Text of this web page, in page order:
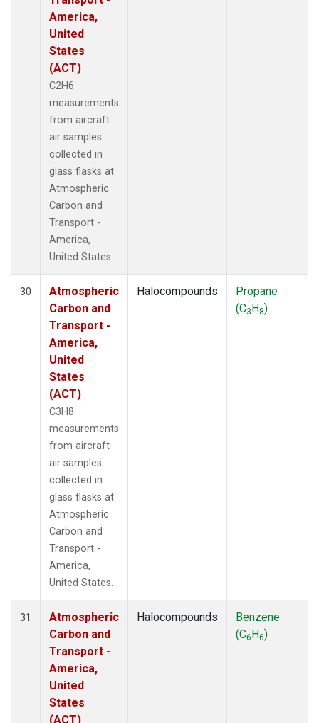
America,
United
States
(ACT)
C2H6
measurements
from aircraft
air samples
collected in
glass flasks at
Atmospheric
Carbon and
Transport -
America,
United States.
30
Atmospheric
Carbon and
Transport -
America,
United
States
(ACT)
C3H8
measurements
from aircraft
air samples
collected in
glass flasks at
Atmospheric
Carbon and
Transport -
America,
United States.
Halocompounds
Propane
(C3H8)
31
Atmospheric
Carbon and
Transport -
America,
United
States
(ACT)
Halocompounds
Benzene
(C6H6)